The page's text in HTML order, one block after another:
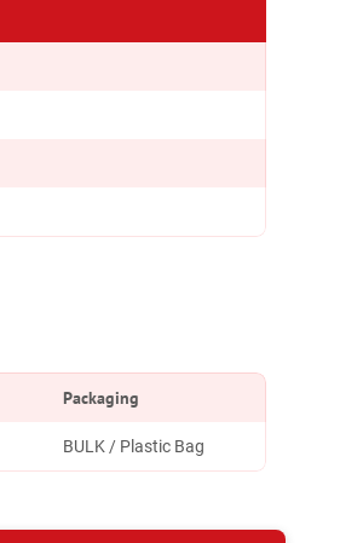
Packaging
BULK / Plastic Bag